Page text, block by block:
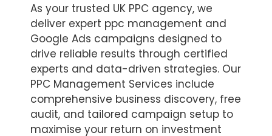
As your trusted UK PPC agency, we
deliver expert ppc management and
Google Ads campaigns designed to
drive reliable results through certified
experts and data-driven strategies. Our
PPC Management Services include
comprehensive business discovery, free
audit, and tailored campaign setup to
maximise your return on investment